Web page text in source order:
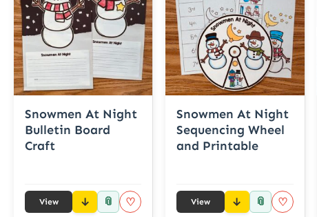
Snowmen At Night
Bulletin Board
Craft
View 📎 ♡
Snowmen At Night
Sequencing Wheel
and Printable
View 📎 ♡